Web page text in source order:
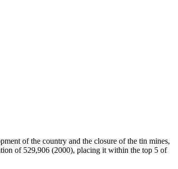
of the country and the closure of the tin mines,
of 529,906 (2000), placing it within the top 5 of